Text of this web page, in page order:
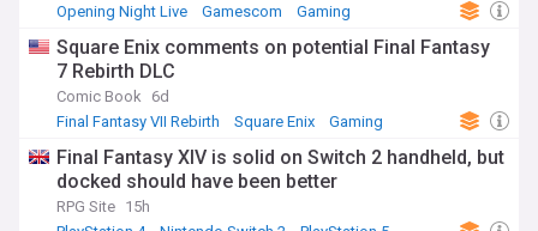
Opening Night Live
Gamescom Gaming
Square Enix comments on potential Final Fantasy
7 Rebirth DLC
Comic Book
6d
Final Fantasy VII Rebirth
Square Enix Gaming
Final Fantasy XIV is solid on Switch 2 handheld, but
docked should have been better
RPG Site 15h